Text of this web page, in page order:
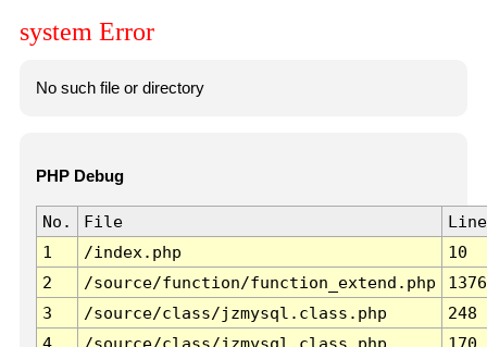
system Error
No such file or directory
PHP Debug
No. File
Line
1
/index.php
10
2
/source/function/function_extend.php
1376
3
/source/class/jzmysql.class.php
248
4
/source/class/jzmysql.class.php
170